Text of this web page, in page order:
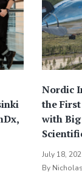
Nordic
the
with
July 18,
By